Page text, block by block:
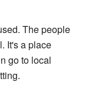
The people
It's a place
go to local